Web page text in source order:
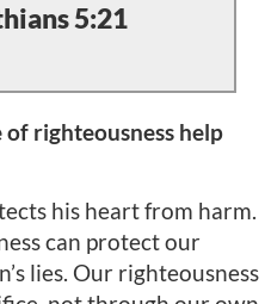
5:21
righteousness help
his heart from harm.
can protect our
lies. Our righteousness